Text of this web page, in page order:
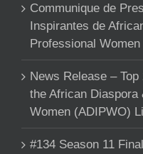
Communique de
Inspirantes de
Professional
News Release –
the African Diaspora
Women (ADIPWO)
#134 Season 11